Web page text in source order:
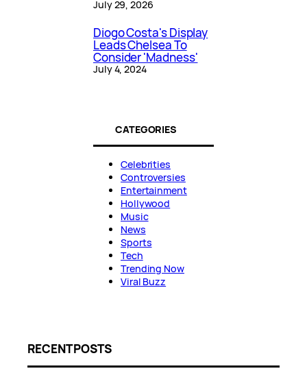
July 29, 2026
Diogo Costa's Display
Leads Chelsea To
Consider 'Madness'
July 4, 2024
CATEGORIES
Celebrities
Controversies
Entertainment
Hollywood
Music
News
Sports
Tech
Trending Now
Viral Buzz
RECENT POSTS